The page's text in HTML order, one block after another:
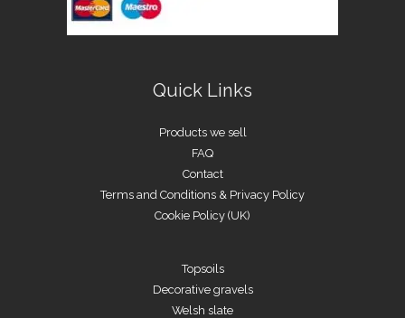
Quick Links
Products we sell
FAQ
Contact
Terms and Conditions & Privacy Policy
Cookie Policy (UK)
Topsoils
Decorative gravels
Welsh slate